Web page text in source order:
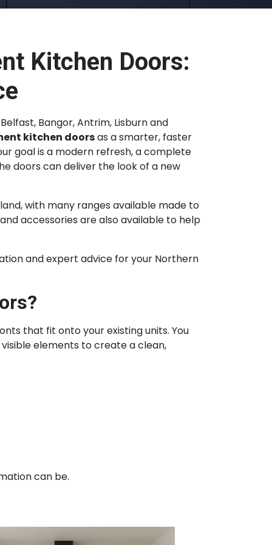
Kitchen Doors:
Bangor, Antrim, Lisburn and
kitchen doorsas a smarter, faster
goal is a modern refresh, a complete
doors can deliver the look of a new
with many ranges available made to
accessories are also available to help
and expert advice for your Northern
that fit onto your existing units. You
elements to create a clean,
can be.